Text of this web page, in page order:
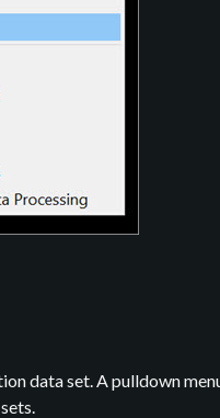
data set. A pulldown